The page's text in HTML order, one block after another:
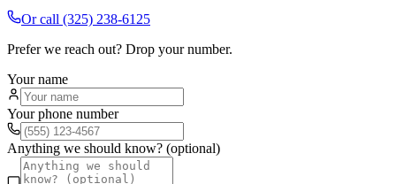
Or call (325) 238-6125
Prefer we reach out? Drop your number.
Your name
Your phone number
Anything we should know? (optional)